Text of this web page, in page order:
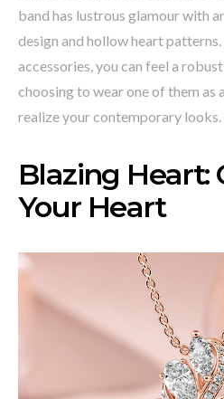
band has lustrous glamour with
design and hollow heart
accessories, you can feel a
choosing to wear one of them as
realize your contemporary looks.
Blazing Heart:
Your Heart